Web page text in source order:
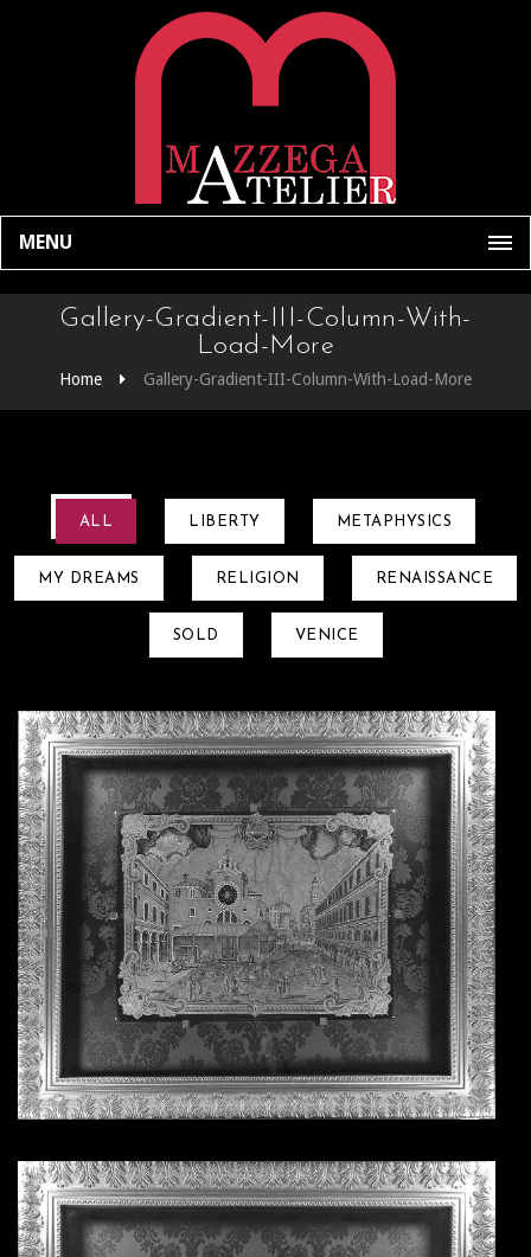
MENU
Gallery-Gradient-III-Column-With-
Load-More
Home Gallery-Gradient-III-Column-With-Load-More
ALL LIBERTY METAPHYSICS
MY DREAMS RELIGION RENAISSANCE
SOLD VENICE